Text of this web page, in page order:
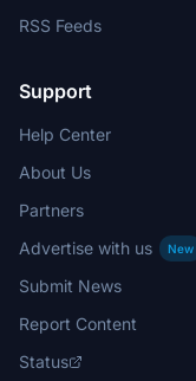
RSS Feeds
Support
Help Center
About Us
Partners
Advertise with us
New
Submit News
Report Content
Status